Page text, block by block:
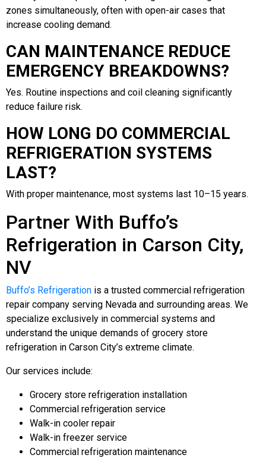
zones simultaneously, often with open-air cases that
increase cooling demand.
CAN MAINTENANCE REDUCE
EMERGENCY BREAKDOWNS?
Yes. Routine inspections and coil cleaning significantly
reduce failure risk.
HOW LONG DO COMMERCIAL
REFRIGERATION SYSTEMS
LAST?
With proper maintenance, most systems last 10–15 years.
Partner With Buffo’s
Refrigeration in Carson City,
NV
Buffo’s Refrigeration is a trusted commercial refrigeration
repair company serving Nevada and surrounding areas. We
specialize exclusively in commercial systems and
understand the unique demands of grocery store
refrigeration in Carson City’s extreme climate.
Our services include:
Grocery store refrigeration installation
Commercial refrigeration service
Walk-in cooler repair
Walk-in freezer service
Commercial refrigeration maintenance